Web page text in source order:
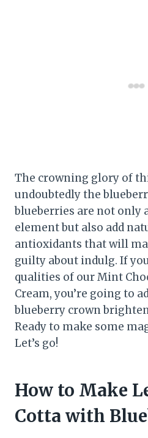
The crowning glory of
undoubtedly the
blueberries are not only
element but also add
antioxidants that will
guilty about indulg. If
qualities of our Mint
Cream, you’re going to
blueberry crown
Ready to make some
Let’s go!
How to Make
Cotta with